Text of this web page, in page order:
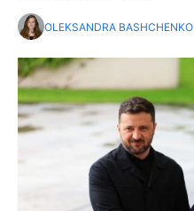
OLEKSANDRA BASHCHENKO